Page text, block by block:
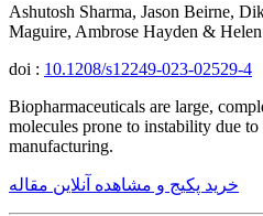
Ashutosh Sharma, Jason Beirne,
Maguire, Ambrose Hayden &
doi : 10.1208/s12249-023-02529-4
Biopharmaceuticals are large,
molecules prone to instability due
manufacturing.
خرید پکیج و مشاهده آنلاین مقاله